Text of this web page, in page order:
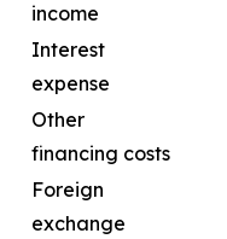
income
Interest
expense
Other
financing costs
Foreign
exchange